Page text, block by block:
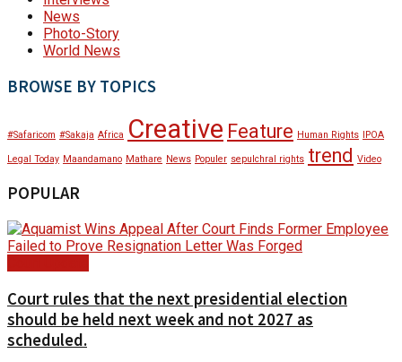
News
Photo-Story
World News
BROWSE BY TOPICS
#Safaricom #Sakaja Africa Creative Feature Human Rights IPOA
Legal Today Maandamano Mathare News Populer sepulchral rights trend Video
POPULAR
Court rules that the next presidential election
should be held next week and not 2027 as
scheduled.